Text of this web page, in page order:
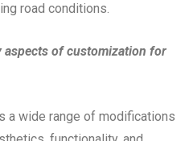
road conditions.
aspects of customization for
a wide range of modifications